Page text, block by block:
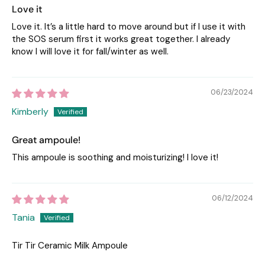
Love it
Love it. It’s a little hard to move around but if I use it with
the SOS serum first it works great together. I already
know I will love it for fall/winter as well.
06/23/2024
Kimberly
Great ampoule!
This ampoule is soothing and moisturizing! I love it!
06/12/2024
Tania
Tir Tir Ceramic Milk Ampoule